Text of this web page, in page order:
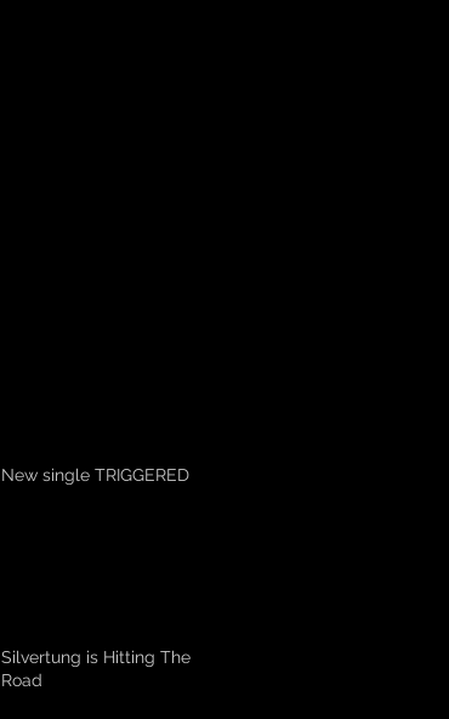
New single TRIGGERED
Silvertung is Hitting The
Road